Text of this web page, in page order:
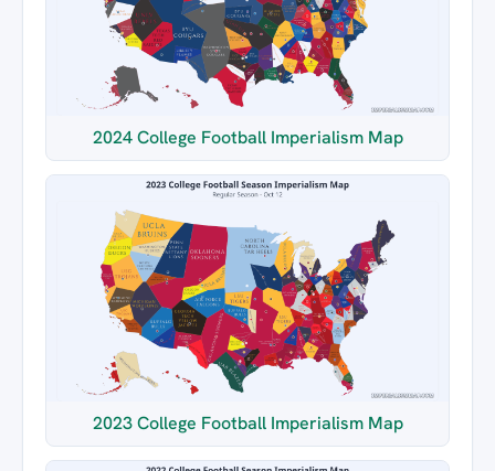
2024 College Football Imperialism Map
2023 College Football Imperialism Map